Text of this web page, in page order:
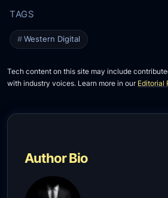
Western Digital
Tech content on this site may include
with industry voices. Learn more in our Editorial
Author Bio